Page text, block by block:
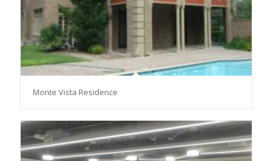
Monte Vista Residence